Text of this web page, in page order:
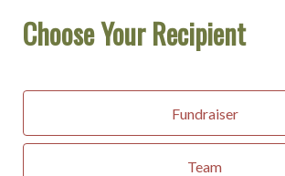
Choose Your Recipient
Fundraiser
Team